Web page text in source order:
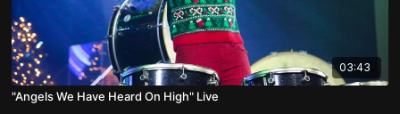
03:43
"Angels We Have Heard On High" Live